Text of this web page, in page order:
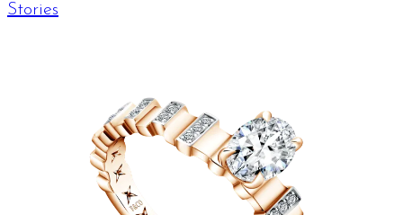
Stories